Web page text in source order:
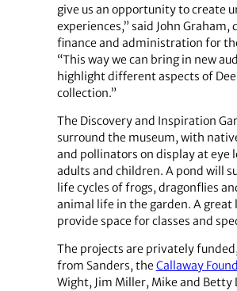
give us an opportunity to create
experiences,” said John Graham,
finance and administration for
“This way we can bring in new
highlight different aspects of
collection.”
The Discovery and Inspiration
surround the museum, with
and pollinators on display at eye
adults and children. A pond will
life cycles of frogs, dragonflies
animal life in the garden. A great
provide space for classes and
The projects are privately
from Sanders, theCallaway
Wight, Jim Miller, Mike and Betty